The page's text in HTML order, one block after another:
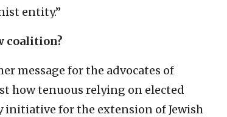
entity.”
coalition?
message for the advocates of
how tenuous relying on elected
for the extension of Jewish